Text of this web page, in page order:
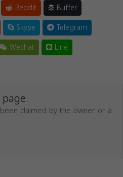
Reddit
Buffer
Skype
Telegram
Wechat Line
claimed by the owner or a